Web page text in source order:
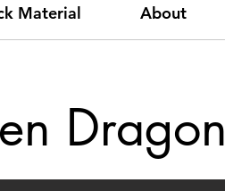
Material About
Dragon